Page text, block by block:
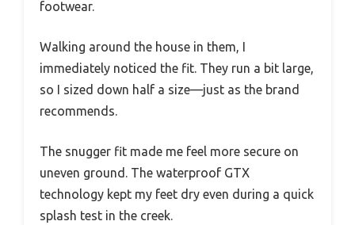
footwear.
Walking around the house in them, I
immediately noticed the fit. They run a bit large,
so I sized down half a size—just as the brand
recommends.
The snugger fit made me feel more secure on
uneven ground. The waterproof GTX
technology kept my feet dry even during a quick
splash test in the creek.